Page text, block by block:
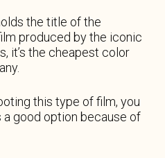
the title of the
produced by the iconic
it’s the cheapest color
this type of film, you
a good option because of